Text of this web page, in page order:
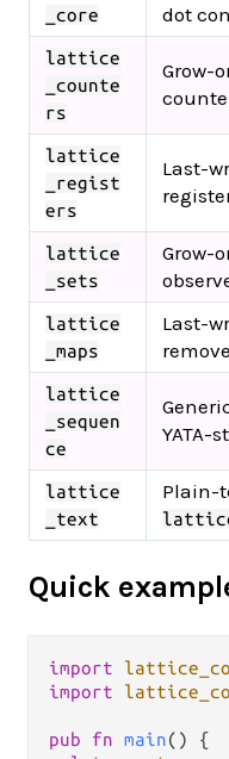
_core
dot
lattice
_counte
rs
Grow-
lattice
_regist
ers
Last-
lattice
_sets
Grow-
lattice
_maps
Last-
lattice
_sequen
ce
YATA-
lattice
_text
Plain-
Quick
import
import
pub fn main() {